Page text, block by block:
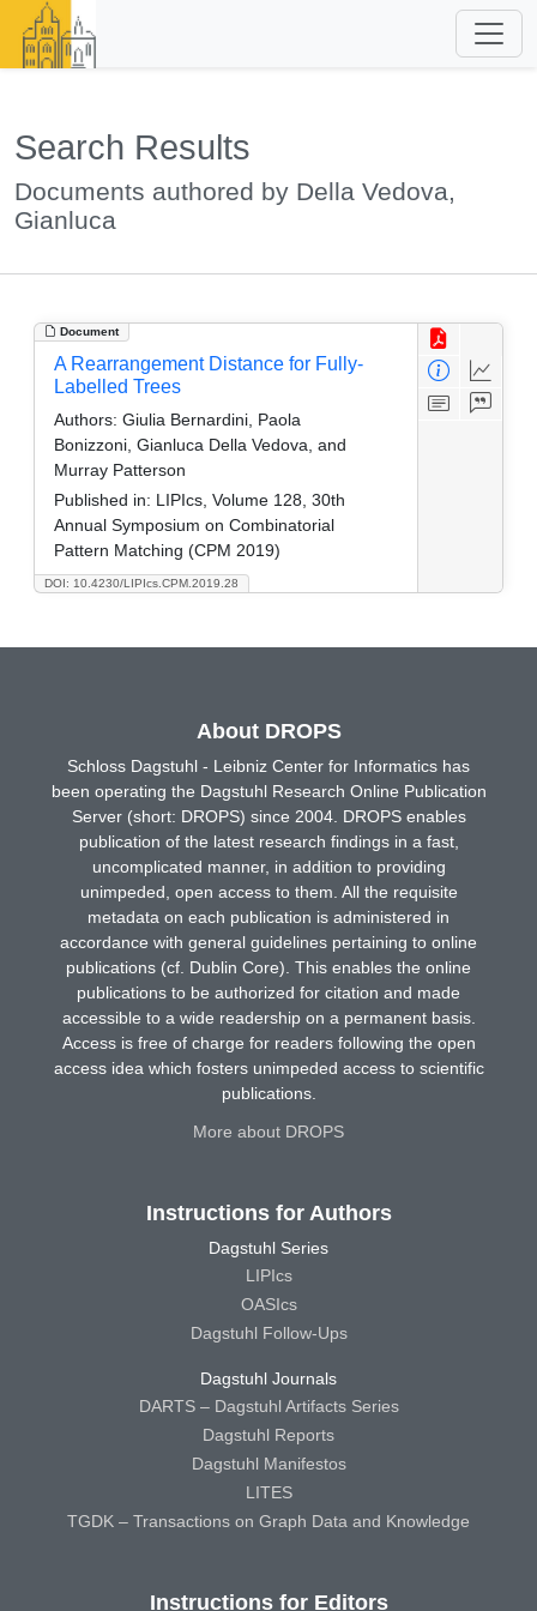
Search Results
Documents authored by Della Vedova,
Gianluca
Document
DOI: 10.4230/LIPIcs.CPM.2019.28
A Rearrangement Distance for Fully-
Labelled Trees
Authors: Giulia Bernardini, Paola
Bonizzoni, Gianluca Della Vedova, and
Murray Patterson
Published in: LIPIcs, Volume 128, 30th
Annual Symposium on Combinatorial
Pattern Matching (CPM 2019)
About DROPS
Schloss Dagstuhl - Leibniz Center for Informatics has
been operating the Dagstuhl Research Online Publication
Server (short: DROPS) since 2004. DROPS enables
publication of the latest research findings in a fast,
uncomplicated manner, in addition to providing
unimpeded, open access to them. All the requisite
metadata on each publication is administered in
accordance with general guidelines pertaining to online
publications (cf. Dublin Core). This enables the online
publications to be authorized for citation and made
accessible to a wide readership on a permanent basis.
Access is free of charge for readers following the open
access idea which fosters unimpeded access to scientific
publications.
More about DROPS
Instructions for Authors
Dagstuhl Series
LIPIcs
OASIcs
Dagstuhl Follow-Ups
Dagstuhl Journals
DARTS – Dagstuhl Artifacts Series
Dagstuhl Reports
Dagstuhl Manifestos
LITES
TGDK – Transactions on Graph Data and Knowledge
Instructions for Editors